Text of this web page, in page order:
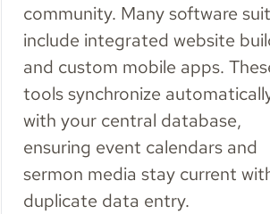
community. Many software
include integrated website
and custom mobile apps.
tools synchronize
with your central database,
ensuring event calendars and
sermon media stay current
duplicate data entry.